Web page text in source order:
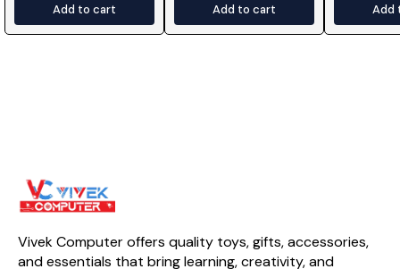
Add to cart Add to cart Add
Vivek Computer offers quality toys, gifts, accessories,
and essentials that bring learning, creativity, and